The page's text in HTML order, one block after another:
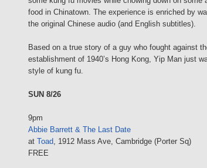
food in Chinatown. The experience is enriched by
the original Chinese audio (and English subtitles).
Based on a true story of a guy who fought against
establishment of 1940’s Hong Kong, Yip Man just
style of kung fu.
SUN 8/26
9pm
Abbie Barrett & The Last Date
at Toad, 1912 Mass Ave, Cambridge (Porter Sq)
FREE